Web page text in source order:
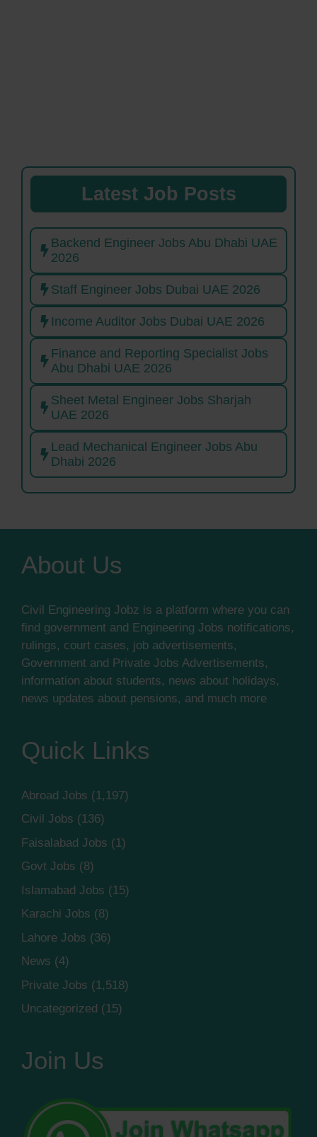
Latest Job Posts
Backend Engineer Jobs Abu Dhabi UAE
2026
Staff Engineer Jobs Dubai UAE 2026
Income Auditor Jobs Dubai UAE 2026
Finance and Reporting Specialist Jobs
Abu Dhabi UAE 2026
Sheet Metal Engineer Jobs Sharjah
UAE 2026
Lead Mechanical Engineer Jobs Abu
Dhabi 2026
About Us
Civil Engineering Jobz is a platform where you can
find government and Engineering Jobs notifications,
rulings, court cases, job advertisements,
Government and Private Jobs Advertisements,
information about students, news about holidays,
news updates about pensions, and much more
Quick Links
Abroad Jobs (1,197)
Civil Jobs (136)
Faisalabad Jobs (1)
Govt Jobs (8)
Islamabad Jobs (15)
Karachi Jobs (8)
Lahore Jobs (36)
News (4)
Private Jobs (1,518)
Uncategorized (15)
Join Us